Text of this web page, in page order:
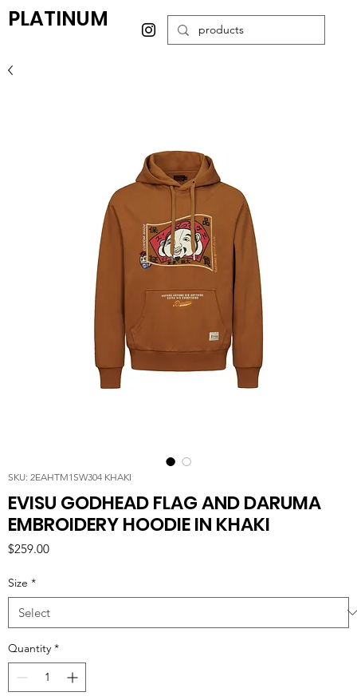
PLATINUM
SKU: 2EAHTM1SW304 KHAKI
EVISU GODHEAD FLAG AND DARUMA
EMBROIDERY HOODIE IN KHAKI
$259.00Price
Size *
Quantity *